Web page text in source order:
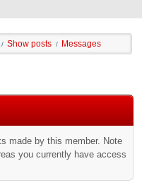
/ Show posts / Messages
made by this member. Note
you currently have access